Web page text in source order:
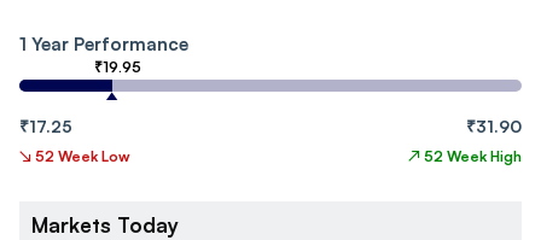
1 Year Performance
₹19.95
₹17.25 ₹31.90
↘ 52 Week Low ↗ 52 Week High
Markets Today